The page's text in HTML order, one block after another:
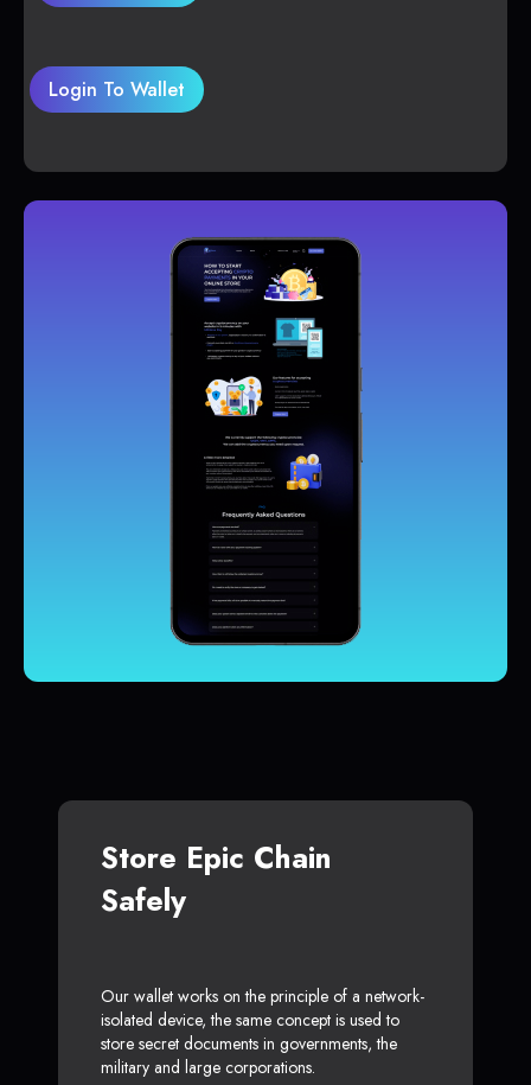
Login To Wallet
Store Epic Chain
Safely
Our wallet works on the principle of a network-
isolated device, the same concept is used to
store secret documents in governments, the
military and large corporations.